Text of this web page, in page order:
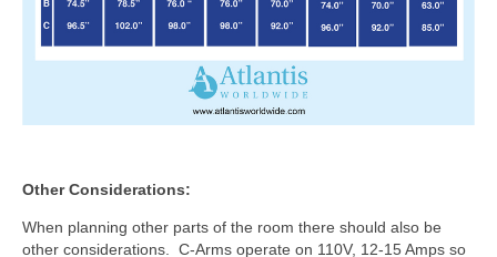
Other Considerations:
When planning other parts of the room there should also be
other considerations. C-Arms operate on 110V, 12-15 Amps so